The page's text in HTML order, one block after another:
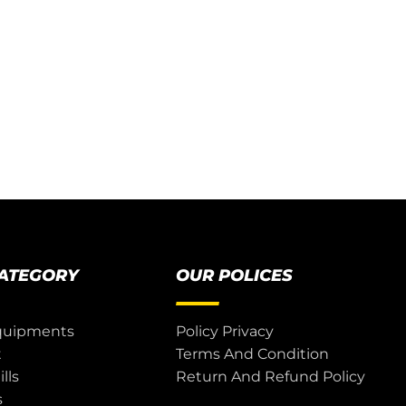
OUR POLICES
Policy Privacy
Terms And Condition
Return And Refund Policy